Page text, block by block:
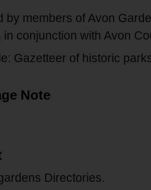
by members of Avon
in conjunction with Avon
Gazetteer of historic
Note
Directories.